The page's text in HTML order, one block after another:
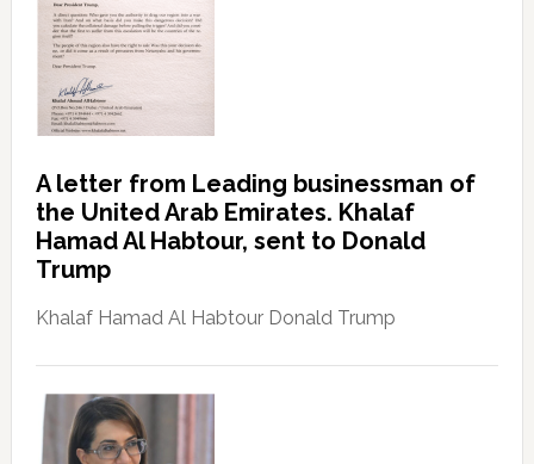
A letter from Leading businessman of
the United Arab Emirates. Khalaf
Hamad Al Habtour, sent to Donald
Trump
Khalaf Hamad Al Habtour Donald Trump